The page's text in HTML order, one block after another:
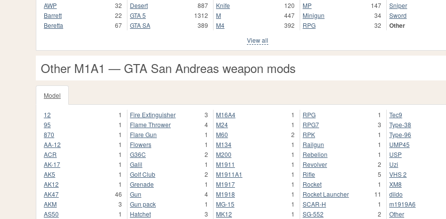
AWP
32
Barrett
22
Beretta
67
Desert
887
GTA 5
1312
GTA SA
389
Knife
120
M
447
M4
392
MP
147
Minigun
34
RPG
32
Sniper
Sword
Other
View all
Other M1A1 — GTA San Andreas weapon mods
Model
12
1
95
1
870
1
AA-12
1
ACR
1
AK-17
1
AK5
1
AK12
1
AK47
46
AKM
3
AS50
1
Fire Extinguisher
3
Flame Thrower
4
Flare Gun
1
Flowers
1
G36C
2
Galil
1
Golf Club
2
Grenade
1
Gun
4
Gun pack
1
Hatchet
3
M16A4
1
M24
1
M60
2
M134
1
M200
1
M1911
1
M1911A1
1
M1917
1
M1918
1
MG-15
1
MK12
1
RPG
1
RPG7
3
RPK
1
Railgun
1
Rebelion
1
Revolver
2
Rifle
5
Rocket
1
Rocket Launcher
11
SCAR-H
1
SG-552
2
Tec9
Type-38
Type-96
UMP45
USP
Uzi
VHS 2
XM8
dildo
m1919A6
Other